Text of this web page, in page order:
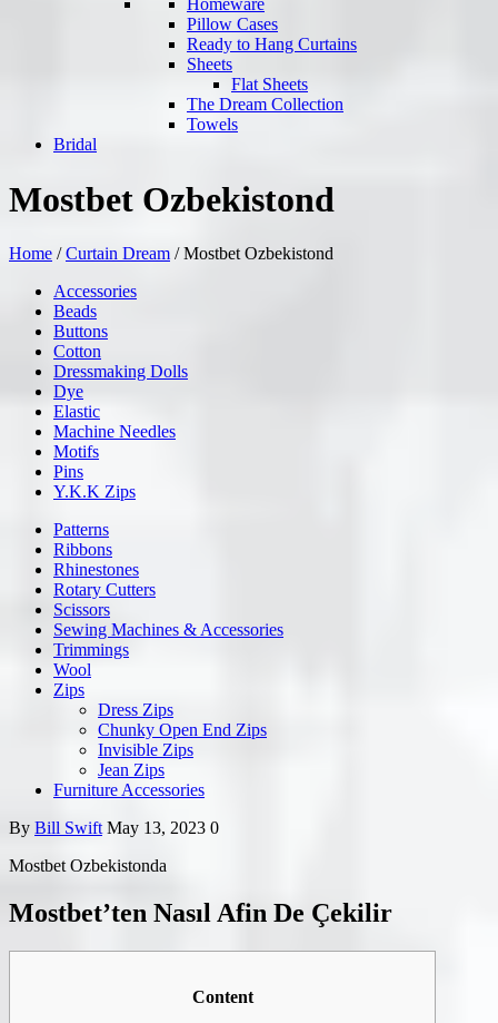
Homeware
Pillow Cases
Ready to Hang Curtains
Sheets
Flat Sheets
The Dream Collection
Towels
Bridal
Mostbet Ozbekistond
Home / Curtain Dream / Mostbet Ozbekistond
Accessories
Beads
Buttons
Cotton
Dressmaking Dolls
Dye
Elastic
Machine Needles
Motifs
Pins
Y.K.K Zips
Patterns
Ribbons
Rhinestones
Rotary Cutters
Scissors
Sewing Machines & Accessories
Trimmings
Wool
Zips
Dress Zips
Chunky Open End Zips
Invisible Zips
Jean Zips
Furniture Accessories
By Bill Swift May 13, 2023 0
Mostbet Ozbekistonda
Mostbet’ten Nasıl Afin De Çekilir
Content